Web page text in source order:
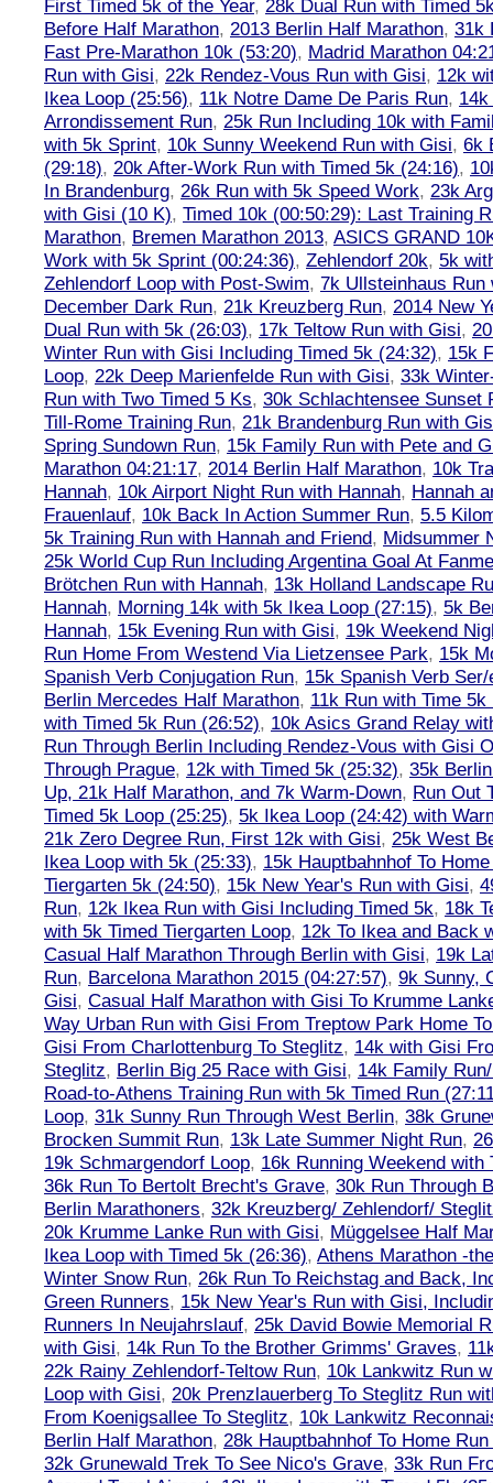
First Timed 5k of the Year, 28k Dual Run with Timed
Before Half Marathon, 2013 Berlin Half Marathon, 31k
Fast Pre-Marathon 10k (53:20), Madrid Marathon
Run with Gisi, 22k Rendez-Vous Run with Gisi, 12k
Ikea Loop (25:56), 11k Notre Dame De Paris Run,
Arrondissement Run, 25k Run Including 10k with
with 5k Sprint, 10k Sunny Weekend Run with Gisi, 6k
(29:18), 20k After-Work Run with Timed 5k (24:16),
In Brandenburg, 26k Run with 5k Speed Work, 23k
with Gisi (10 K), Timed 10k (00:50:29): Last Training
Marathon, Bremen Marathon 2013, ASICS GRAND
Work with 5k Sprint (00:24:36), Zehlendorf 20k, 5k
Zehlendorf Loop with Post-Swim, 7k Ullsteinhaus Run
December Dark Run, 21k Kreuzberg Run, 2014 New
Dual Run with 5k (26:03), 17k Teltow Run with Gisi,
Winter Run with Gisi Including Timed 5k (24:32), 15k
Loop, 22k Deep Marienfelde Run with Gisi, 33k
Run with Two Timed 5 Ks, 30k Schlachtensee Sunset
Till-Rome Training Run, 21k Brandenburg Run with
Spring Sundown Run, 15k Family Run with Pete and
Marathon 04:21:17, 2014 Berlin Half Marathon, 10k
Hannah, 10k Airport Night Run with Hannah, Hannah
Frauenlauf, 10k Back In Action Summer Run, 5.5
5k Training Run with Hannah and Friend, Midsummer
25k World Cup Run Including Argentina Goal At
Brötchen Run with Hannah, 13k Holland Landscape
Hannah, Morning 14k with 5k Ikea Loop (27:15), 5k
Hannah, 15k Evening Run with Gisi, 19k Weekend
Run Home From Westend Via Lietzensee Park, 15k
Spanish Verb Conjugation Run, 15k Spanish Verb
Berlin Mercedes Half Marathon, 11k Run with Time 5k
with Timed 5k Run (26:52), 10k Asics Grand Relay
Run Through Berlin Including Rendez-Vous with Gisi
Through Prague, 12k with Timed 5k (25:32), 35k
Up, 21k Half Marathon, and 7k Warm-Down, Run Out
Timed 5k Loop (25:25), 5k Ikea Loop (24:42) with
21k Zero Degree Run, First 12k with Gisi, 25k West
Ikea Loop with 5k (25:33), 15k Hauptbahnhof To
Tiergarten 5k (24:50), 15k New Year's Run with Gisi,
Run, 12k Ikea Run with Gisi Including Timed 5k, 18k
with 5k Timed Tiergarten Loop, 12k To Ikea and Back
Casual Half Marathon Through Berlin with Gisi, 19k
Run, Barcelona Marathon 2015 (04:27:57), 9k Sunny,
Gisi, Casual Half Marathon with Gisi To Krumme
Way Urban Run with Gisi From Treptow Park Home
Gisi From Charlottenburg To Steglitz, 14k with Gisi
Steglitz, Berlin Big 25 Race with Gisi, 14k Family
Road-to-Athens Training Run with 5k Timed Run
Loop, 31k Sunny Run Through West Berlin, 38k
Brocken Summit Run, 13k Late Summer Night Run,
19k Schmargendorf Loop, 16k Running Weekend with
36k Run To Bertolt Brecht's Grave, 30k Run Through
Berlin Marathoners, 32k Kreuzberg/ Zehlendorf/
20k Krumme Lanke Run with Gisi, Müggelsee Half
Ikea Loop with Timed 5k (26:36), Athens Marathon -
Winter Snow Run, 26k Run To Reichstag and Back,
Green Runners, 15k New Year's Run with Gisi,
Runners In Neujahrslauf, 25k David Bowie Memorial
with Gisi, 14k Run To the Brother Grimms' Graves,
22k Rainy Zehlendorf-Teltow Run, 10k Lankwitz Run
Loop with Gisi, 20k Prenzlauerberg To Steglitz Run
From Koenigsallee To Steglitz, 10k Lankwitz
Berlin Half Marathon, 28k Hauptbahnhof To Home
32k Grunewald Trek To See Nico's Grave, 33k Run